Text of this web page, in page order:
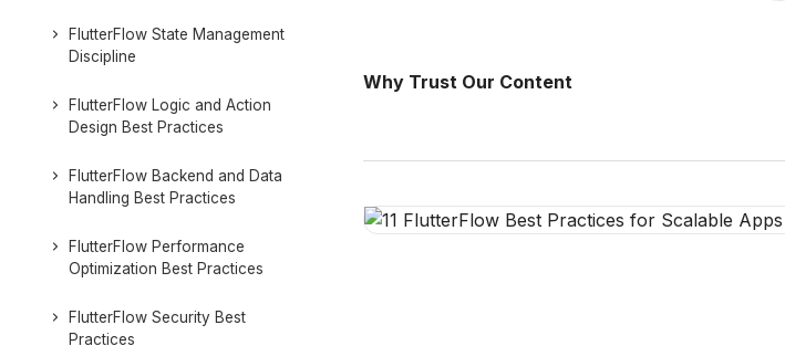
FlutterFlow State Management
Discipline
FlutterFlow Logic and Action
Design Best Practices
FlutterFlow Backend and Data
Handling Best Practices
FlutterFlow Performance
Optimization Best Practices
FlutterFlow Security Best
Practices
Why Trust Our Content